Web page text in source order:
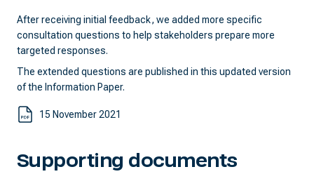
After receiving initial feedback, we added more specific
consultation questions to help stakeholders prepare more
targeted responses.
The extended questions are published in this updated version
of the Information Paper.
15 November 2021
Supporting documents